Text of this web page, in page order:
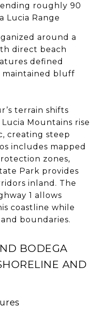
roughly 90
Lucia Range
around a
direct beach
defined
bluff
terrain shifts
Mountains rise
creating steep
includes mapped
zones,
Park provides
inland. The
1 allows
coastline while
boundaries.
BODEGA
AND